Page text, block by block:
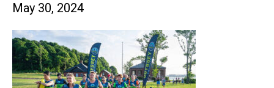
May 30, 2024